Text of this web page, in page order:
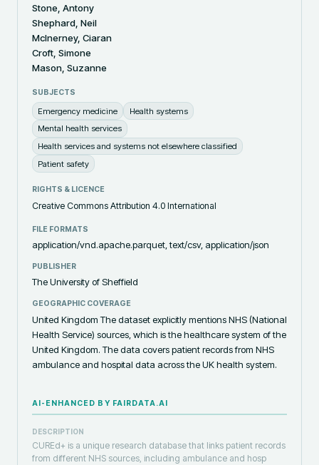
Stone, Antony
Shephard, Neil
McInerney, Ciaran
Croft, Simone
Mason, Suzanne
SUBJECTS
Emergency medicine
Health systems
Mental health services
Health services and systems not elsewhere classified
Patient safety
RIGHTS & LICENCE
Creative Commons Attribution 4.0 International
FILE FORMATS
application/vnd.apache.parquet, text/csv, application/json
PUBLISHER
The University of Sheffield
GEOGRAPHIC COVERAGE
United Kingdom The dataset explicitly mentions NHS (National
Health Service) sources, which is the healthcare system of the
United Kingdom. The data covers patient records from NHS
ambulance and hospital data across the UK health system.
AI-ENHANCED BY FAIRDATA.AI
DESCRIPTION
CUREd+ is a unique research database that links patient records
from different NHS sources, including ambulance and hosp